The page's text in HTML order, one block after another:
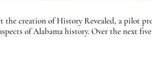
creation of History Revealed, a pilot
of Alabama history. Over the next